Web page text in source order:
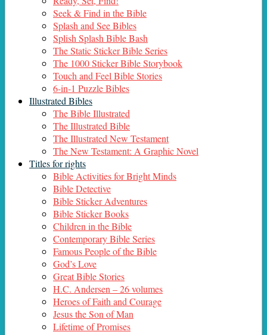
Seek & Find in the Bible
Splash and See Bibles
Splish Splash Bible Bash
The Static Sticker Bible Series
The 1000 Sticker Bible Storybook
Touch and Feel Bible Stories
6-in-1 Puzzle Bibles
Illustrated Bibles
The Bible Illustrated
The Illustrated Bible
The Illustrated New Testament
The New Testament: A Graphic Novel
Titles for rights
Bible Activities for Bright Minds
Bible Detective
Bible Sticker Adventures
Bible Sticker Books
Children in the Bible
Contemporary Bible Series
Famous People of the Bible
God’s Love
Great Bible Stories
H.C. Andersen – 26 volumes
Heroes of Faith and Courage
Jesus the Son of Man
Lifetime of Promises